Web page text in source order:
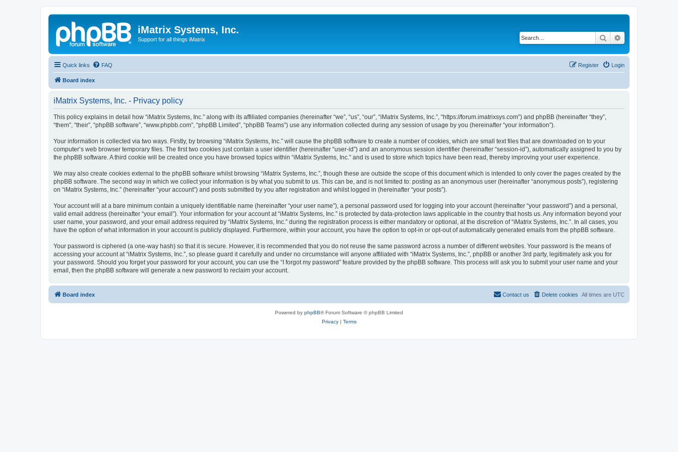
iMatrix Systems, Inc.
Support for all things iMatrix Search
Quick links FAQ Login
Register
Board index
iMatrix Systems, Inc. - Privacy policy
This policy explains in detail how “iMatrix Systems, Inc.” along with its affiliated companies (hereinafter “we”, “us”, “our”, “iMatrix Systems, Inc.”, “https://forum.imatrixsys.com”) and phpBB (hereinafter “they”,
“them”, “their”, “phpBB software”, “www.phpbb.com”, “phpBB Limited”, “phpBB Teams”) use any information collected during any session of usage by you (hereinafter “your information”).
Your information is collected via two ways. Firstly, by browsing “iMatrix Systems, Inc.” will cause the phpBB software to create a number of cookies, which are small text files that are downloaded on to your
computer’s web browser temporary files. The first two cookies just contain a user identifier (hereinafter “user-id”) and an anonymous session identifier (hereinafter “session-id”), automatically assigned to you by
the phpBB software. A third cookie will be created once you have browsed topics within “iMatrix Systems, Inc.” and is used to store which topics have been read, thereby improving your user experience.
We may also create cookies external to the phpBB software whilst browsing “iMatrix Systems, Inc.”, though these are outside the scope of this document which is intended to only cover the pages created by the
phpBB software. The second way in which we collect your information is by what you submit to us. This can be, and is not limited to: posting as an anonymous user (hereinafter “anonymous posts”), registering
on “iMatrix Systems, Inc.” (hereinafter “your account”) and posts submitted by you after registration and whilst logged in (hereinafter “your posts”).
Your account will at a bare minimum contain a uniquely identifiable name (hereinafter “your user name”), a personal password used for logging into your account (hereinafter “your password”) and a personal,
valid email address (hereinafter “your email”). Your information for your account at “iMatrix Systems, Inc.” is protected by data-protection laws applicable in the country that hosts us. Any information beyond your
user name, your password, and your email address required by “iMatrix Systems, Inc.” during the registration process is either mandatory or optional, at the discretion of “iMatrix Systems, Inc.”. In all cases, you
have the option of what information in your account is publicly displayed. Furthermore, within your account, you have the option to opt-in or opt-out of automatically generated emails from the phpBB software.
Your password is ciphered (a one-way hash) so that it is secure. However, it is recommended that you do not reuse the same password across a number of different websites. Your password is the means of
accessing your account at “iMatrix Systems, Inc.”, so please guard it carefully and under no circumstance will anyone affiliated with “iMatrix Systems, Inc.”, phpBB or another 3rd party, legitimately ask you for
your password. Should you forget your password for your account, you can use the “I forgot my password” feature provided by the phpBB software. This process will ask you to submit your user name and your
email, then the phpBB software will generate a new password to reclaim your account.
Board index All times are UTC
Delete cookies
Contact us
Powered by phpBB® Forum Software © phpBB Limited
Privacy| Terms